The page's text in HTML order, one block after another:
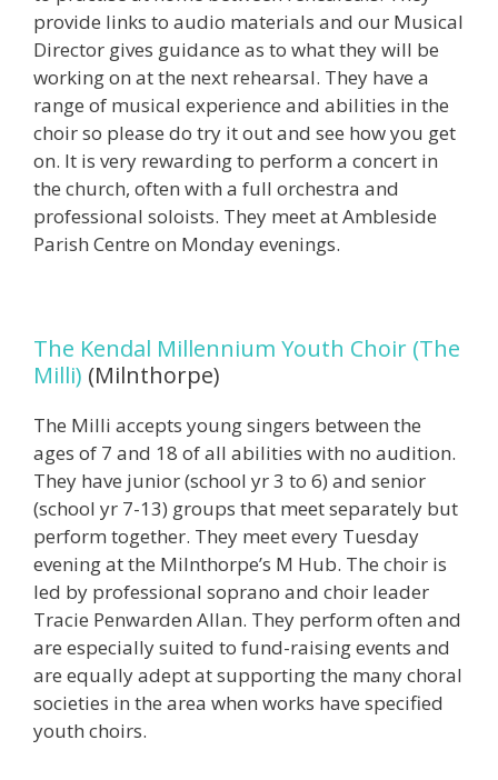
provide links to audio materials and our Musical
Director gives guidance as to what they will be
working on at the next rehearsal. They have a
range of musical experience and abilities in the
choir so please do try it out and see how you get
on. It is very rewarding to perform a concert in
the church, often with a full orchestra and
professional soloists. They meet at Ambleside
Parish Centre on Monday evenings.
The Kendal Millennium Youth Choir (The
Milli) (Milnthorpe)
The Milli accepts young singers between the
ages of 7 and 18 of all abilities with no audition.
They have junior (school yr 3 to 6) and senior
(school yr 7-13) groups that meet separately but
perform together. They meet every Tuesday
evening at the Milnthorpe’s M Hub. The choir is
led by professional soprano and choir leader
Tracie Penwarden Allan. They perform often and
are especially suited to fund-raising events and
are equally adept at supporting the many choral
societies in the area when works have specified
youth choirs.